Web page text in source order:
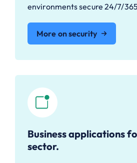
environments secure 24/7/
More on security
Business applications
sector.